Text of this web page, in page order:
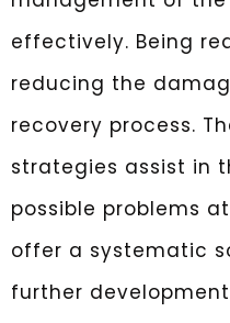
effectively. Being
reducing the
recovery process.
strategies assist in
possible problems
offer a systematic
further